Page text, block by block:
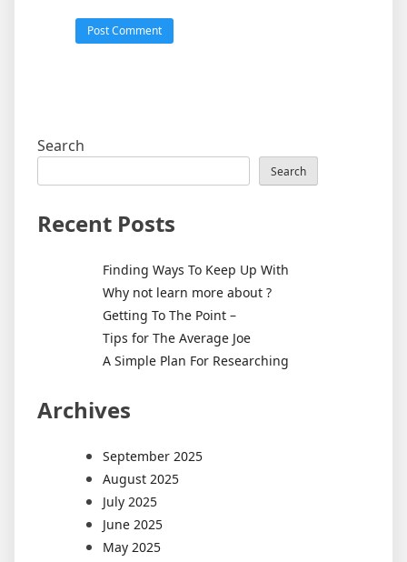
Search
Search
Recent Posts
Finding Ways To Keep Up With
Why not learn more about ?
Getting To The Point –
Tips for The Average Joe
A Simple Plan For Researching
Archives
September 2025
August 2025
July 2025
June 2025
May 2025